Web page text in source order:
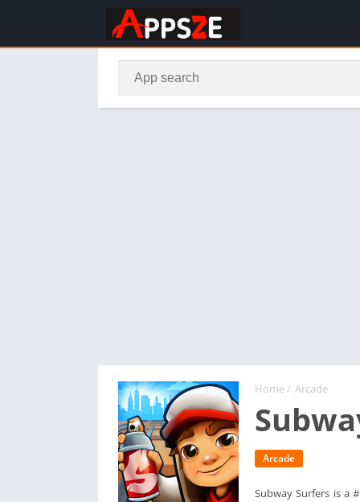
Home/ Arcade
Arcade
Subway Surfers is a